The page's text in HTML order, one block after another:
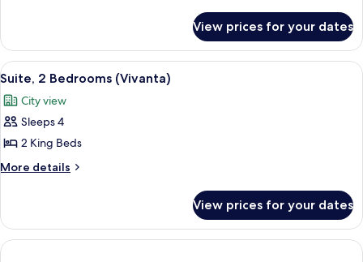
1
Bedroom
(Vivanta)
View prices for your dates
View
all
photos
for
Suite,
2
A dining area with a marble table,
3
Suite, 2 Bedrooms (Vivanta)
City view
Sleeps 4
2 King Beds
More details
More
2
Bedrooms
(Vivanta)
View prices for your dates